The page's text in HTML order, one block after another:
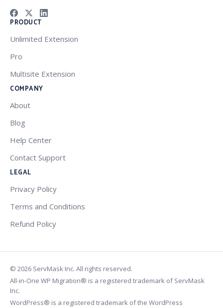
PRODUCT
Unlimited Extension
Pro
Multisite Extension
COMPANY
About
Blog
Help Center
Contact Support
LEGAL
Privacy Policy
Terms and Conditions
Refund Policy
© 2026 ServMask Inc. All rights reserved.
All-in-One WP Migration® is a registered trademark of ServMask
Inc.
WordPress® is a registered trademark of the WordPress